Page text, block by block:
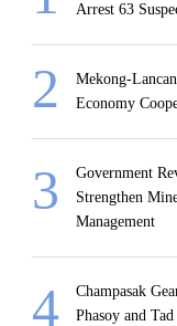
Arrest 63
Mekong-
Economy
Government
Strengthen
Management
Champasak
Phasoy and